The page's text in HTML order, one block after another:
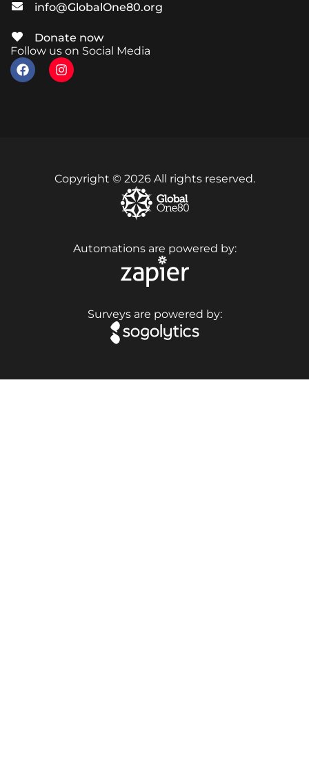
info@GlobalOne80.org
Donate now
Follow us on Social Media
Copyright © 2026 All rights reserved.
Automations are powered by:
Surveys are powered by: